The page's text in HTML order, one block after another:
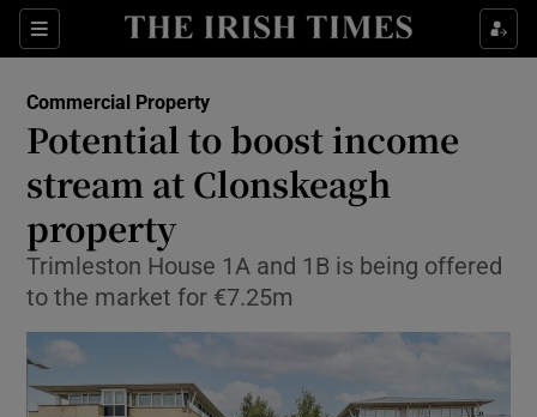
Sections
Show Food sub sections
Show Life & Style sub sections
Show Culture sub sections
Show Environment sub sections
Commercial Property
Potential to boost income
stream at Clonskeagh
property
Trimleston House 1A and 1B is being offered
to the market for €7.25m